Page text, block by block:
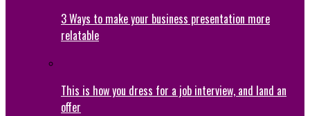
3 Ways to make your business presentation more
relatable
This is how you dress for a job interview, and land an
offer